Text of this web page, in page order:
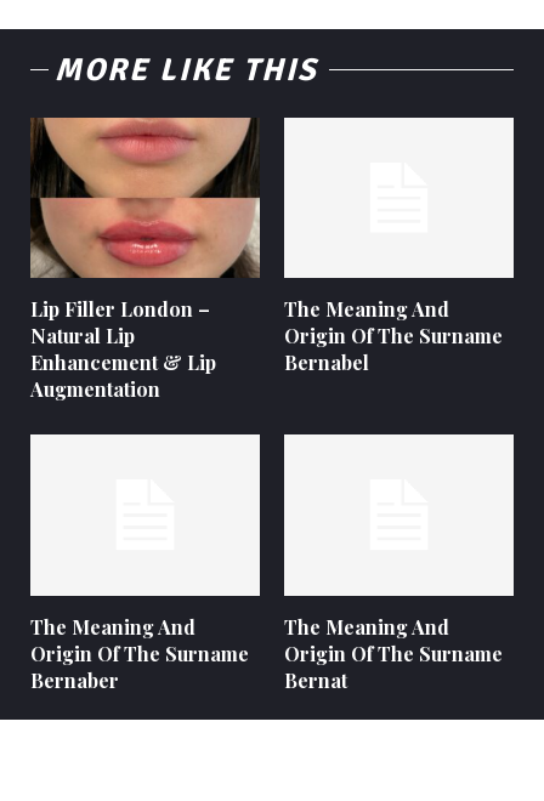
MORE LIKE THIS
Lip Filler London –
Natural Lip
Enhancement & Lip
Augmentation
The Meaning And
Origin Of The Surname
Bernabel
The Meaning And
Origin Of The Surname
Bernaber
The Meaning And
Origin Of The Surname
Bernat